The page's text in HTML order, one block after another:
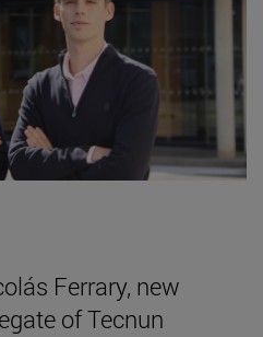
Ferrary, new
of Tecnun